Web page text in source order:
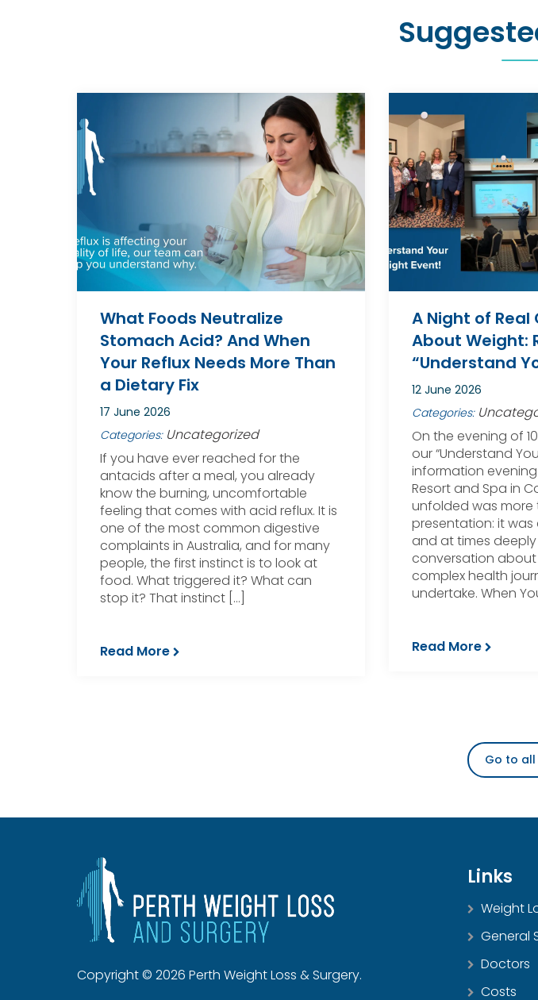
What Foods Neutralize
Stomach Acid? And When
Your Reflux Needs More Than
a Dietary Fix
17 June 2026
Categories: Uncategorized
If you have ever reached for the
antacids after a meal, you already
know the burning, uncomfortable
feeling that comes with acid reflux. It is
one of the most common digestive
complaints in Australia, and for many
people, the first instinct is to look at
food. What triggered it? What can
stop it? That instinct […]
Read More
A Night of
About Weight:
“Understand
12 June 2026
Categories:
On the evening of
our “Understand
information
Resort and Spa in
unfolded was more
presentation: it was
and at times
conversation
complex health
undertake. When
Read More
Go to
Copyright © 2026 Perth Weight Loss & Surgery.
Links
Weight
General
Doctors
Costs